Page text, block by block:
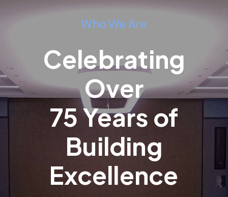
Who We Are
Celebrating
Over
75 Years of
Building
Excellence